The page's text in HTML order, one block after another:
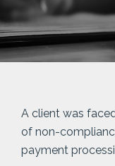
A client was
of non-
payment